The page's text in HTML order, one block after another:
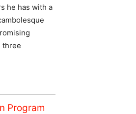
he has with a
three
Program